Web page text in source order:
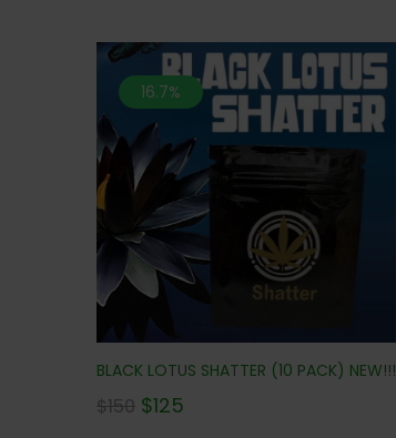
16.7%
BLACK LOTUS SHATTER (10 PACK) NEW!!!
$150 $125